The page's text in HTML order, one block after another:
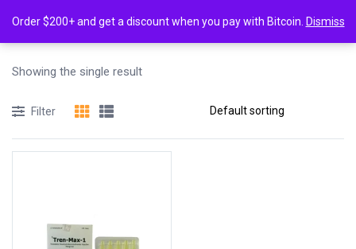
Order $200+ and get a discount when you pay with Bitcoin. Dismiss
Tagged: "Tren-Max-1 dosage"
Login
Showing the single result
Filter